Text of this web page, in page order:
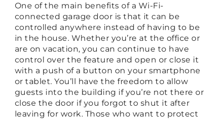
One of the main benefits of a Wi-Fi-
connected garage door is that it can be
controlled anywhere instead of having to be
in the house. Whether you’re at the office or
are on vacation, you can continue to have
control over the feature and open or close it
with a push of a button on your smartphone
or tablet. You’ll have the freedom to allow
guests into the building if you’re not there or
close the door if you forgot to shut it after
leaving for work. Those who want to protect